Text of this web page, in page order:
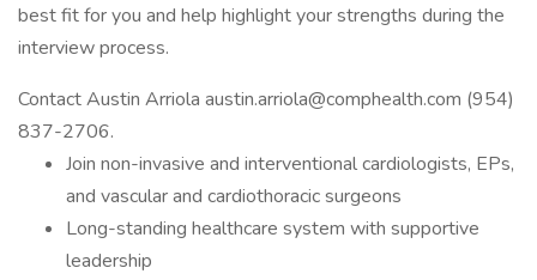
best fit for you and help highlight your strengths during the
interview process.
Contact Austin Arriola austin.arriola@comphealth.com (954)
837-2706.
Join non-invasive and interventional cardiologists, EPs,
and vascular and cardiothoracic surgeons
Long-standing healthcare system with supportive
leadership